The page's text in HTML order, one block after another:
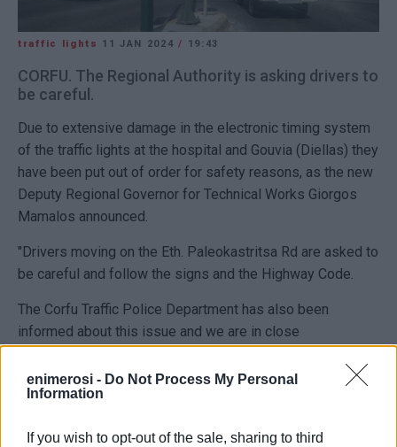
enimerosi - Do Not Process My Personal
Information
If you wish to opt-out of the sale, sharing to third
traffic lights 11 JAN 2024/ 19:43
CORFU. The Regional Authority is asking drivers to
be careful.
Due to extensive damage in the electronic timing system
of the traffic lights at the hospital and Gouvia (Diellas) they
have been put out of order for safety reasons, as the new
Deputy Regional Governor for Technical Works Giorgos
Mamalos announced.
"Drivers moving on the Eth. Paleokastritsa Rd are asked to
be careful and follow the signs and the Highway Code.
The Corfu Traffic Police Department has also been
informed about this issue and we are in close